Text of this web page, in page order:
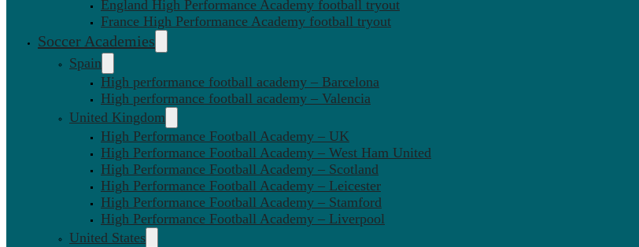
England High Performance Academy football tryout
France High Performance Academy football tryout
Soccer Academies
Spain
High performance football academy – Barcelona
High performance football academy – Valencia
United Kingdom
High Performance Football Academy – UK
High Performance Football Academy – West Ham United
High Performance Football Academy – Scotland
High Performance Football Academy – Leicester
High Performance Football Academy – Stamford
High Performance Football Academy – Liverpool
United States